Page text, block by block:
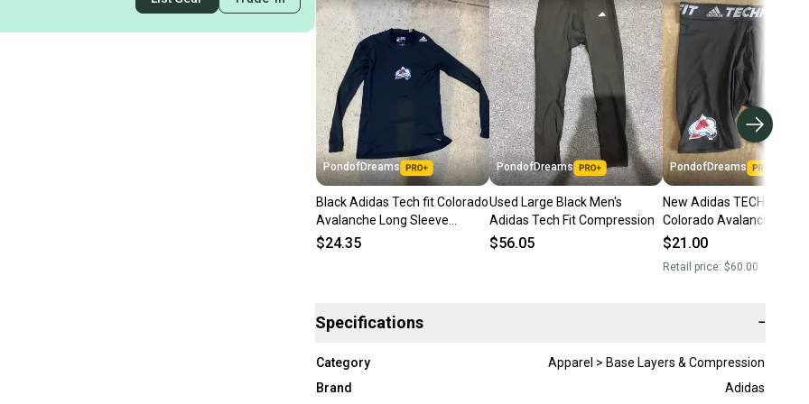
PondofDreams
Black Adidas Tech fit Colorado
Avalanche Long Sleeve
Compression Shirt XL
$24.35
PondofDreams
Used Large Black Men's
Adidas Tech Fit Compression
$56.05
PondofDreams
New Adidas TECHFIT NHL
Colorado Avalanche
Compression Shorts
$21.00
Retail price: $60.00
Specifications −
Category
Apparel > Base Layers & Compression
Brand
Adidas